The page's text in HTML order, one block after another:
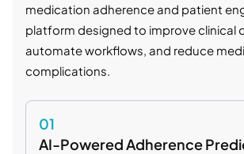
medication adherence and patient
platform designed to improve clinical
automate workflows, and reduce
complications.
01
AI-Powered Adherence